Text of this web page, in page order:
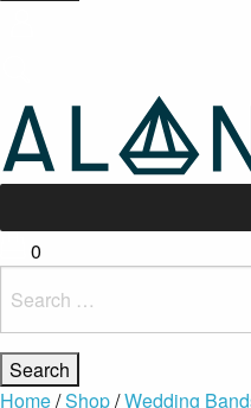
0
for:
Home/Shop/Wedding